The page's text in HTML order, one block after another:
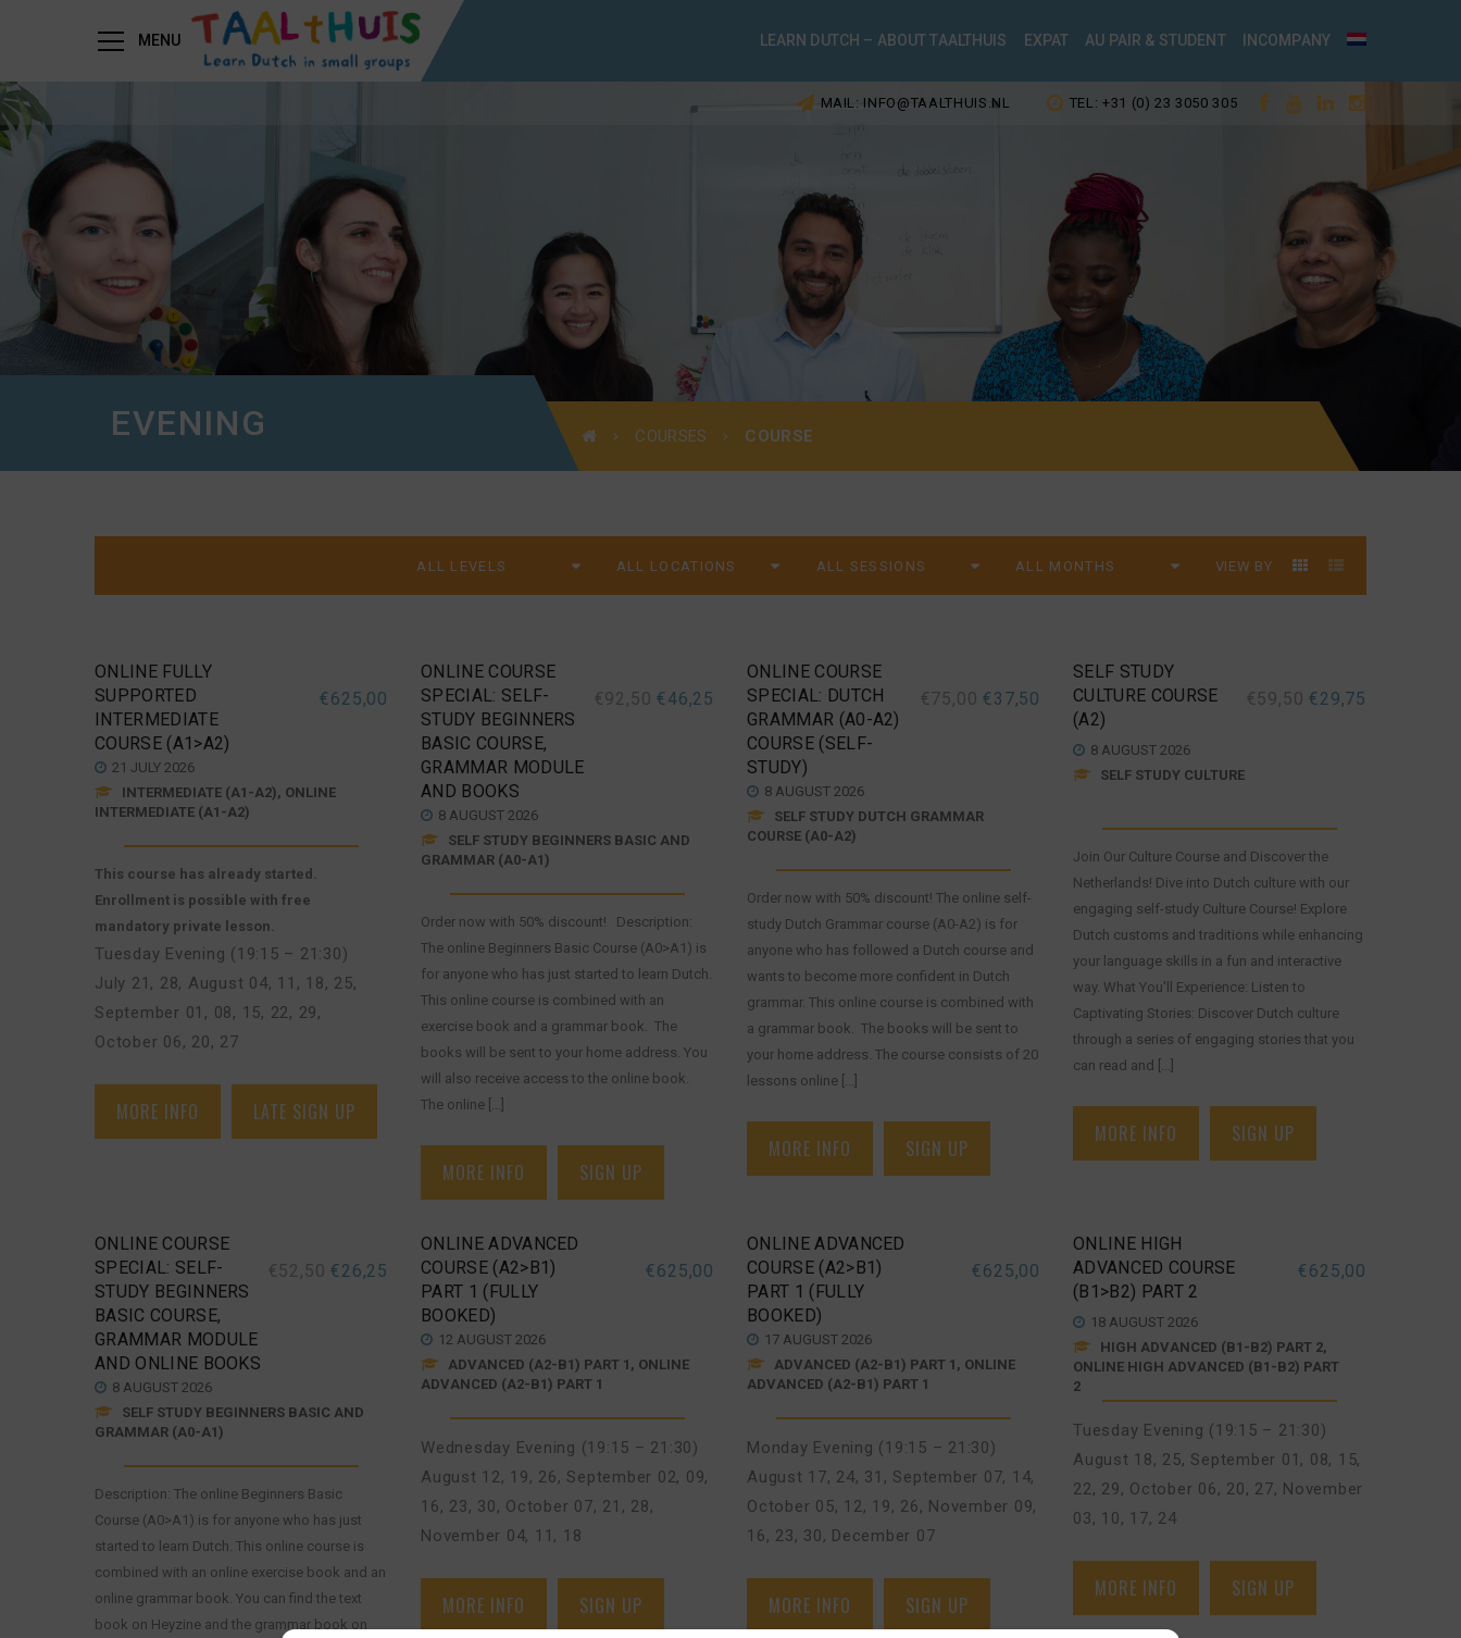
MENU LEARN DUTCH – ABOUT TAALTHUIS EXPAT AU PAIR & STUDENT INCOMPANY
MAIL: INFO@TAALTHUIS.NL TEL: +31 (0) 23 3050 305
EVENING COURSES COURSE
VIEW BY
ONLINE FULLY
SUPPORTED
INTERMEDIATE
COURSE (A1>A2)
€625,00
21 JULY 2026
INTERMEDIATE (A1-A2), ONLINE
INTERMEDIATE (A1-A2)
This course has already started.
Enrollment is possible with free
mandatory private lesson.
Tuesday Evening (19:15 – 21:30)
July 21, 28, August 04, 11, 18, 25,
September 01, 08, 15, 22, 29,
October 06, 20, 27
MORE INFO LATE SIGN UP
ONLINE COURSE
SPECIAL: SELF-
STUDY BEGINNERS
BASIC COURSE,
GRAMMAR MODULE
AND BOOKS
€92,50 €46,25
8 AUGUST 2026
SELF STUDY BEGINNERS BASIC AND
GRAMMAR (A0-A1)
Order now with 50% discount! Description:
The online Beginners Basic Course (A0>A1) is
for anyone who has just started to learn Dutch.
This online course is combined with an
exercise book and a grammar book. The
books will be sent to your home address. You
will also receive access to the online book.
The online [...]
MORE INFO SIGN UP
ONLINE COURSE
SPECIAL: DUTCH
GRAMMAR (A0-A2)
COURSE (SELF-
STUDY)
€75,00 €37,50
8 AUGUST 2026
SELF STUDY DUTCH GRAMMAR
COURSE (A0-A2)
Order now with 50% discount! The online self-
study Dutch Grammar course (A0-A2) is for
anyone who has followed a Dutch course and
wants to become more confident in Dutch
grammar. This online course is combined with
a grammar book. The books will be sent to
your home address. The course consists of 20
lessons online [...]
MORE INFO SIGN UP
SELF STUDY
CULTURE COURSE
(A2)
€ 59,50 €29,75
8 AUGUST 2026
SELF STUDY CULTURE
Join Our Culture Course and Discover the
Netherlands! Dive into Dutch culture with our
engaging self-study Culture Course! Explore
Dutch customs and traditions while enhancing
your language skills in a fun and interactive
way. What You'll Experience: Listen to
Captivating Stories: Discover Dutch culture
through a series of engaging stories that you
can read and [...]
MORE INFO SIGN UP
ONLINE COURSE
SPECIAL: SELF-
STUDY BEGINNERS
BASIC COURSE,
GRAMMAR MODULE
AND ONLINE BOOKS
€ 52,50 €26,25
8 AUGUST 2026
SELF STUDY BEGINNERS BASIC AND
GRAMMAR (A0-A1)
Description: The online Beginners Basic
Course (A0>A1) is for anyone who has just
started to learn Dutch. This online course is
combined with an online exercise book and an
online grammar book. You can find the text
book on Heyzine and the grammar book on
ONLINE ADVANCED
COURSE (A2>B1)
PART 1 (FULLY
BOOKED)
€625,00
12 AUGUST 2026
ADVANCED (A2-B1) PART 1, ONLINE
ADVANCED (A2-B1) PART 1
Wednesday Evening (19:15 – 21:30)
August 12, 19, 26,September 02, 09,
16, 23, 30, October 07, 21, 28,
November 04, 11, 18
MORE INFO SIGN UP
ONLINE ADVANCED
COURSE (A2>B1)
PART 1 (FULLY
BOOKED)
€625,00
17 AUGUST 2026
ADVANCED (A2-B1) PART 1, ONLINE
ADVANCED (A2-B1) PART 1
Monday Evening (19:15 – 21:30)
August 17, 24, 31 ,September 07, 14,
October 05, 12, 19, 26, November 09,
16, 23, 30, December 07
MORE INFO SIGN UP
ONLINE HIGH
ADVANCED COURSE
(B1>B2) PART 2
€625,00
18 AUGUST 2026
HIGH ADVANCED (B1-B2) PART 2,
ONLINE HIGH ADVANCED (B1-B2) PART
2
Tuesday Evening (19:15 – 21:30)
August 18, 25,September 01, 08, 15,
22, 29, October 06, 20, 27, November
03, 10, 17, 24
MORE INFO SIGN UP